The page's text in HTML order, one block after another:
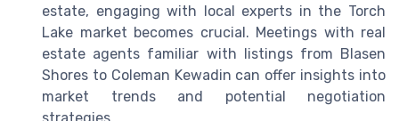
estate, engaging with local experts in the Torch
Lake market becomes crucial. Meetings with real
estate agents familiar with listings from Blasen
Shores to Coleman Kewadin can offer insights into
market trends and potential negotiation
strategies.